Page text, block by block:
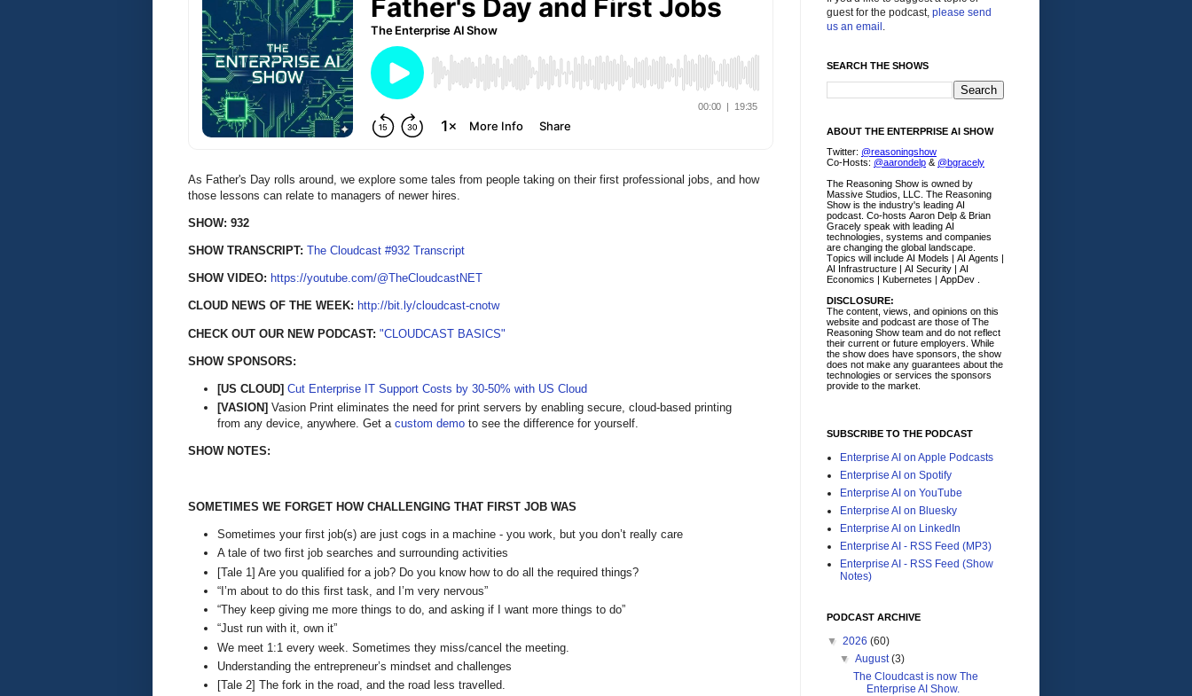
As Father's Day rolls around, we explore some tales from people taking on their first professional jobs, and how
those lessons can relate to managers of newer hires.
SHOW: 932
SHOW TRANSCRIPT: The Cloudcast #932 Transcript
SHOW VIDEO: https://youtube.com/@TheCloudcastNET
CLOUD NEWS OF THE WEEK: http://bit.ly/cloudcast-cnotw
CHECK OUT OUR NEW PODCAST: "CLOUDCAST BASICS"
SHOW SPONSORS:
[US CLOUD] Cut Enterprise IT Support Costs by 30-50% with US Cloud
[VASION] Vasion Print eliminates the need for print servers by enabling secure, cloud-based printing
from any device, anywhere. Get a custom demo to see the difference for yourself.
SHOW NOTES:
SOMETIMES WE FORGET HOW CHALLENGING THAT FIRST JOB WAS
Sometimes your first job(s) are just cogs in a machine - you work, but you don’t really care
A tale of two first job searches and surrounding activities
[Tale 1] Are you qualified for a job? Do you know how to do all the required things?
“I’m about to do this first task, and I’m very nervous”
“They keep giving me more things to do, and asking if I want more things to do”
“Just run with it, own it”
We meet 1:1 every week. Sometimes they miss/cancel the meeting.
Understanding the entrepreneur’s mindset and challenges
[Tale 2] The fork in the road, and the road less travelled.
guest for the podcast, please send
us an email .
SEARCH THE SHOWS
ABOUT THE ENTERPRISE AI SHOW
Twitter: @reasoningshow
Co-Hosts: @aarondelp & @bgracely
The Reasoning Show is owned by
Massive Studios, LLC. The Reasoning
Show is the industry's leading AI
podcast. Co-hosts Aaron Delp & Brian
Gracely speak with leading AI
technologies, systems and companies
are changing the global landscape.
Topics will include AI Models | AI Agents |
AI Infrastructure | AI Security | AI
Economics | Kubernetes | AppDev .
DISCLOSURE:
The content, views, and opinions on this
website and podcast are those of The
Reasoning Show team and do not reflect
their current or future employers. While
the show does have sponsors, the show
does not make any guarantees about the
technologies or services the sponsors
provide to the market.
SUBSCRIBE TO THE PODCAST
Enterprise AI on Apple Podcasts
Enterprise AI on Spotify
Enterprise AI on YouTube
Enterprise AI on Bluesky
Enterprise AI on LinkedIn
Enterprise AI - RSS Feed (MP3)
Enterprise AI - RSS Feed (Show
Notes)
PODCAST ARCHIVE
▼ 2026 (60)
▼August(3)
The Cloudcast is now The
Enterprise AI Show.